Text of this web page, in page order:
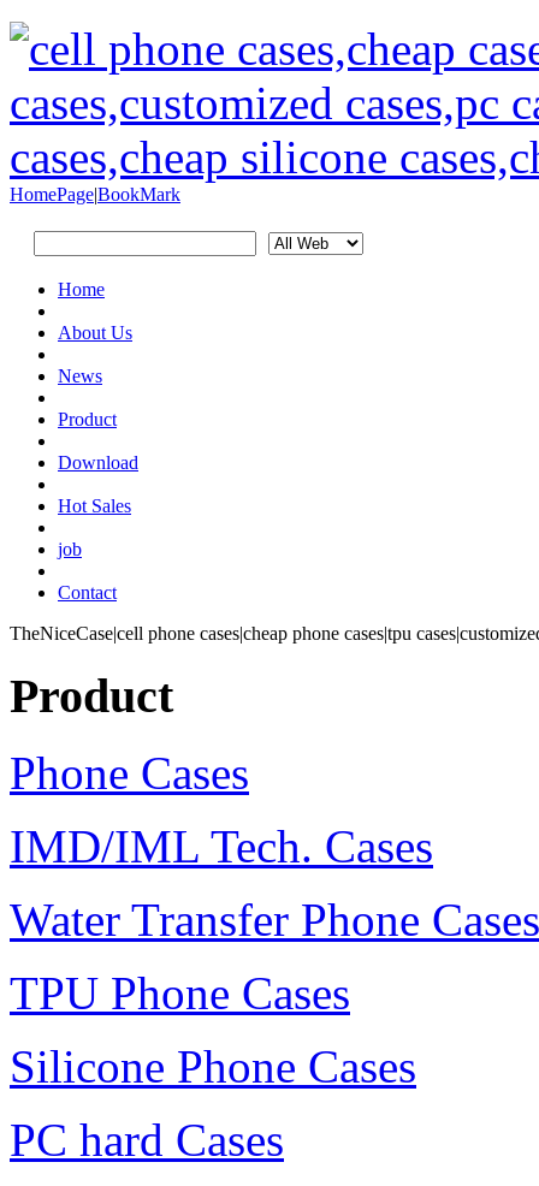
HomePage|BookMark
Home
About Us
News
Product
Download
Hot Sales
job
Contact
TheNiceCase|cell phone cases|cheap phone cases|tpu
Product
Phone Cases
IMD/IML Tech. Cases
Water Transfer Phone Cases
TPU Phone Cases
Silicone Phone Cases
PC hard Cases